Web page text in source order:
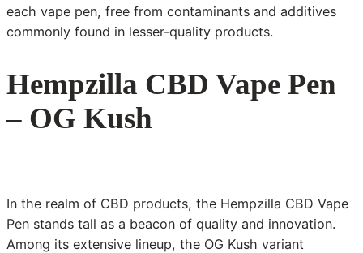
each vape pen, free from contaminants and additives
commonly found in lesser-quality products.
Hempzilla CBD Vape Pen
– OG Kush
In the realm of CBD products, the Hempzilla CBD Vape
Pen stands tall as a beacon of quality and innovation.
Among its extensive lineup, the OG Kush variant